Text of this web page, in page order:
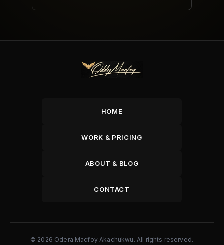
HOME
WORK & PRICING
ABOUT & BLOG
CONTACT
© 2026 Odera Macfoy Akachukwu. All rights reserved.